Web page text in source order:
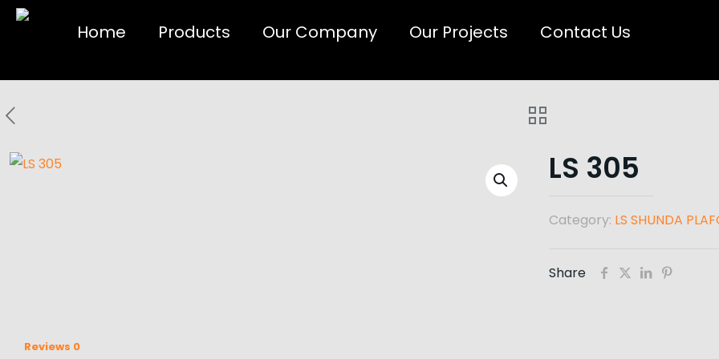
Home Products Our Company Our Projects Contact Us
LS 305
Category: LS SHUNDA
Share
Reviews 0